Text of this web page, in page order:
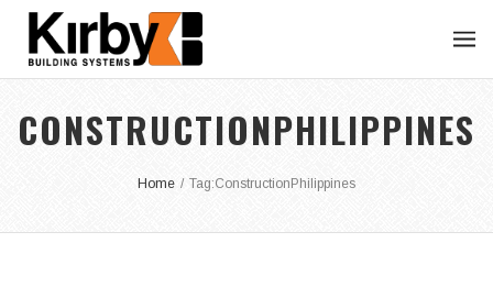
CONSTRUCTIONPHILIPPINES
Home / Tag:ConstructionPhilippines